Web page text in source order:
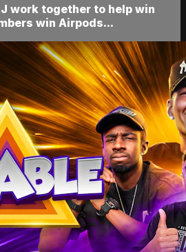
work together to help win
win Airpods...